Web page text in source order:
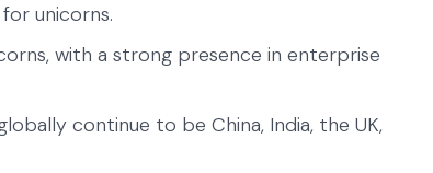
unicorns.
with a strong presence in enterprise
continue to be China, India, the UK,